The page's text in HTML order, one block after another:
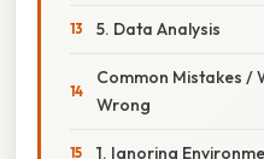
5. Data Analysis
Common Mistakes /
Wrong
1. Ignoring